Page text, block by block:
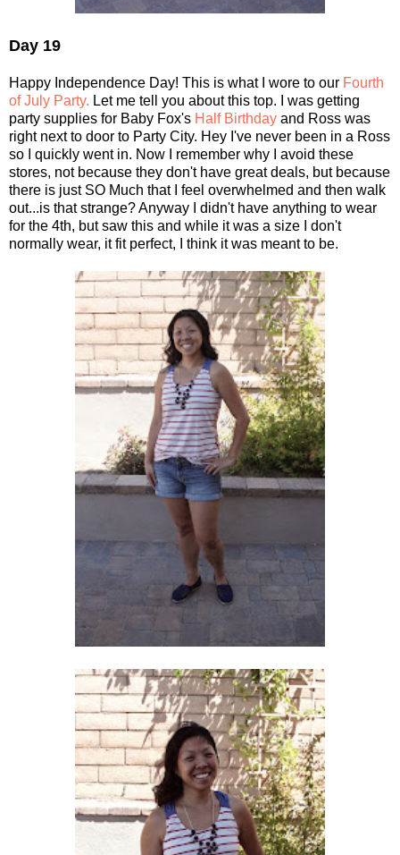
Day 19
Happy Independence Day! This is what I wore to our Fourth
of July Party. Let me tell you about this top. I was getting
party supplies for Baby Fox's Half Birthday and Ross was
right next to door to Party City. Hey I've never been in a Ross
so I quickly went in. Now I remember why I avoid these
stores, not because they don't have great deals, but because
there is just SO Much that I feel overwhelmed and then walk
out...is that strange? Anyway I didn't have anything to wear
for the 4th, but saw this and while it was a size I don't
normally wear, it fit perfect, I think it was meant to be.